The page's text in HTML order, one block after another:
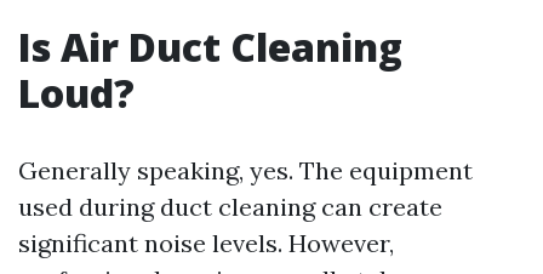
Is Air Duct Cleaning
Loud?
Generally speaking, yes. The equipment
used during duct cleaning can create
significant noise levels. However,